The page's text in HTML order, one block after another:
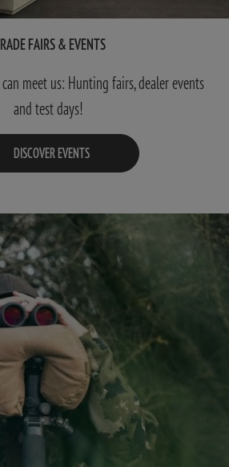
FAIRS & EVENTS
meet us: Hunting fairs, dealer events
and test days!
DISCOVER EVENTS